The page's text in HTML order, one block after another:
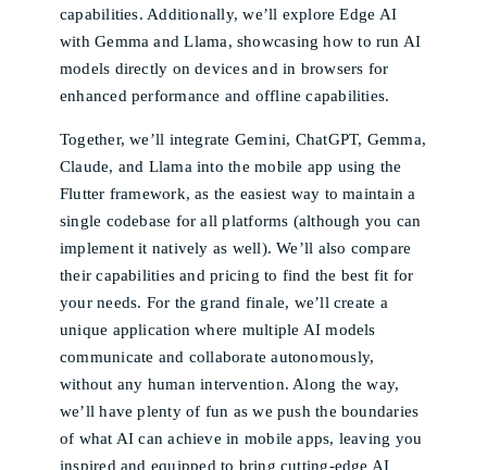
capabilities. Additionally, we’ll explore Edge AI
with Gemma and Llama, showcasing how to run AI
models directly on devices and in browsers for
enhanced performance and offline capabilities.
Together, we’ll integrate Gemini, ChatGPT, Gemma,
Claude, and Llama into the mobile app using the
Flutter framework, as the easiest way to maintain a
single codebase for all platforms (although you can
implement it natively as well). We’ll also compare
their capabilities and pricing to find the best fit for
your needs. For the grand finale, we’ll create a
unique application where multiple AI models
communicate and collaborate autonomously,
without any human intervention. Along the way,
we’ll have plenty of fun as we push the boundaries
of what AI can achieve in mobile apps, leaving you
inspired and equipped to bring cutting-edge AI